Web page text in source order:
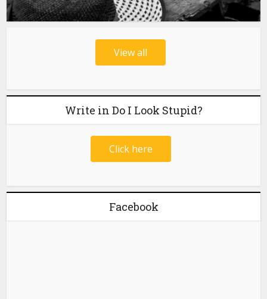
View all
Write in Do I Look Stupid?
Click here
Facebook